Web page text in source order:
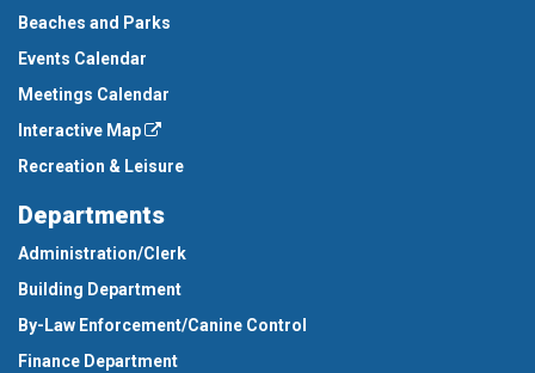
Beaches and Parks
Events Calendar
Meetings Calendar
Interactive Map
Recreation & Leisure
Departments
Administration/Clerk
Building Department
By-Law Enforcement/Canine Control
Finance Department